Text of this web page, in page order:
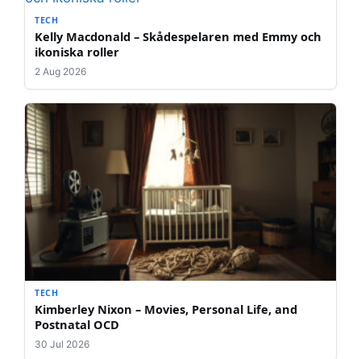
TECH
Kelly Macdonald – Skådespelaren med Emmy och
ikoniska roller
2 Aug 2026
TECH
Kimberley Nixon – Movies, Personal Life, and
Postnatal OCD
30 Jul 2026